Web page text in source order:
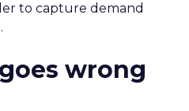
to capture demand
wrong